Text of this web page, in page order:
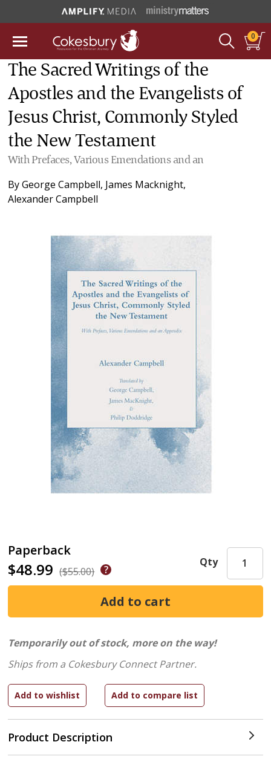
0
The Sacred Writings of the
Apostles and the Evangelists of
Jesus Christ, Commonly Styled
the New Testament
With Prefaces, Various Emendations and an
ByGeorge Campbell, James Macknight,
Alexander Campbell
Paperback
$48.99 ($55.00)
Product Description
Qty
Temporarily out of stock, more on the way!
Ships from a Cokesbury Connect Partner.